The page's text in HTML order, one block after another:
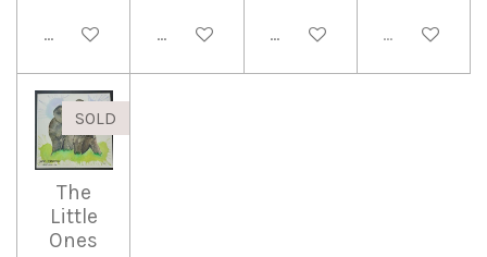
Add to cart Add to cart Add to cart Sold out
SOLD
The
Little
Ones